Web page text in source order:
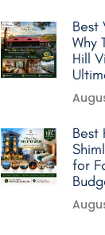
Best
Why
Hill
Best
for